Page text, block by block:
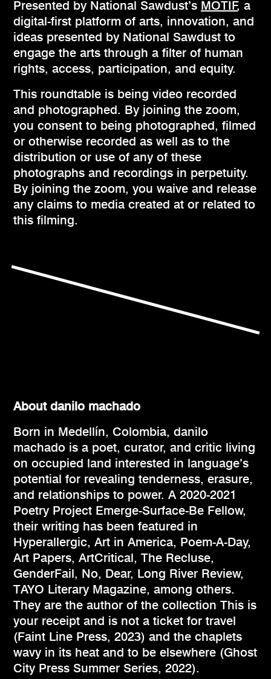
Presented by National Sawdust’s MOTIF, a
digital-first platform of arts, innovation, and
ideas presented by National Sawdust to
engage the arts through a filter of human
rights, access, participation, and equity.
This roundtable is being video recorded
and photographed. By joining the zoom,
you consent to being photographed, filmed
or otherwise recorded as well as to the
distribution or use of any of these
photographs and recordings in perpetuity.
By joining the zoom, you waive and release
any claims to media created at or related to
this filming.
About danilo machado
Born in Medellín, Colombia, danilo
machado is a poet, curator, and critic living
on occupied land interested in language’s
potential for revealing tenderness, erasure,
and relationships to power. A 2020-2021
Poetry Project Emerge-Surface-Be Fellow,
their writing has been featured in
Hyperallergic, Art in America, Poem-A-Day,
Art Papers, ArtCritical, The Recluse,
GenderFail, No, Dear, Long River Review,
TAYO Literary Magazine, among others.
They are the author of the collection This is
your receipt and is not a ticket for travel
(Faint Line Press, 2023) and the chaplets
wavy in its heat and to be elsewhere (Ghost
City Press Summer Series, 2022).